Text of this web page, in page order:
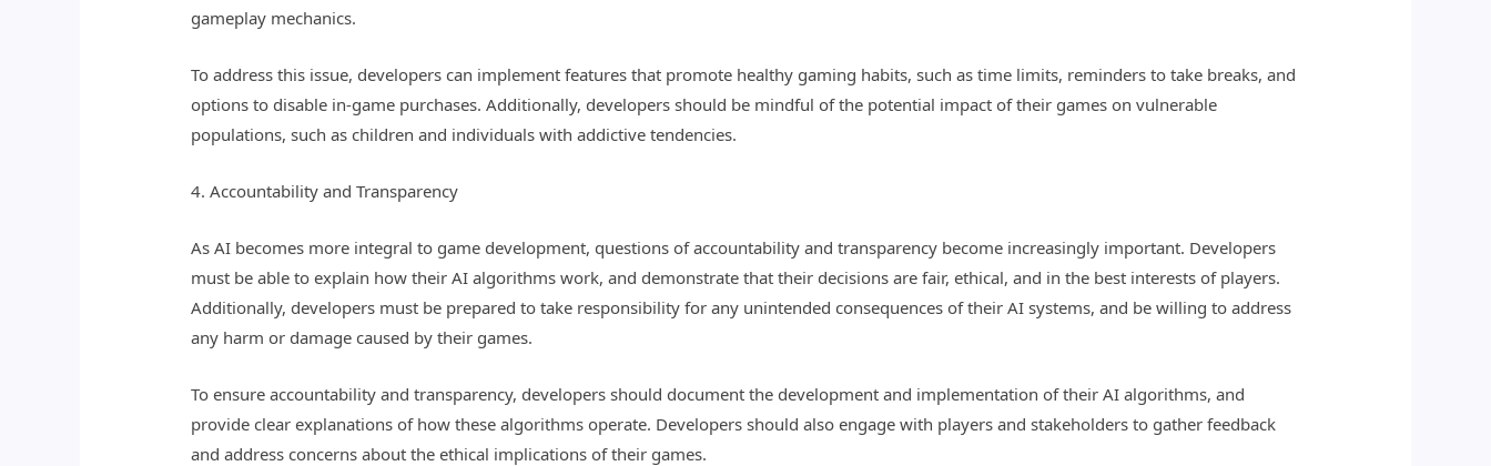
gameplay mechanics.
To address this issue, developers can implement features that promote healthy gaming habits, such as time limits, reminders to take breaks, and
options to disable in-game purchases. Additionally, developers should be mindful of the potential impact of their games on vulnerable
populations, such as children and individuals with addictive tendencies.
4. Accountability and Transparency
As AI becomes more integral to game development, questions of accountability and transparency become increasingly important. Developers
must be able to explain how their AI algorithms work, and demonstrate that their decisions are fair, ethical, and in the best interests of players.
Additionally, developers must be prepared to take responsibility for any unintended consequences of their AI systems, and be willing to address
any harm or damage caused by their games.
To ensure accountability and transparency, developers should document the development and implementation of their AI algorithms, and
provide clear explanations of how these algorithms operate. Developers should also engage with players and stakeholders to gather feedback
and address concerns about the ethical implications of their games.